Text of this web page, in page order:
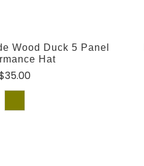
Wood Duck 5 Panel
Hat